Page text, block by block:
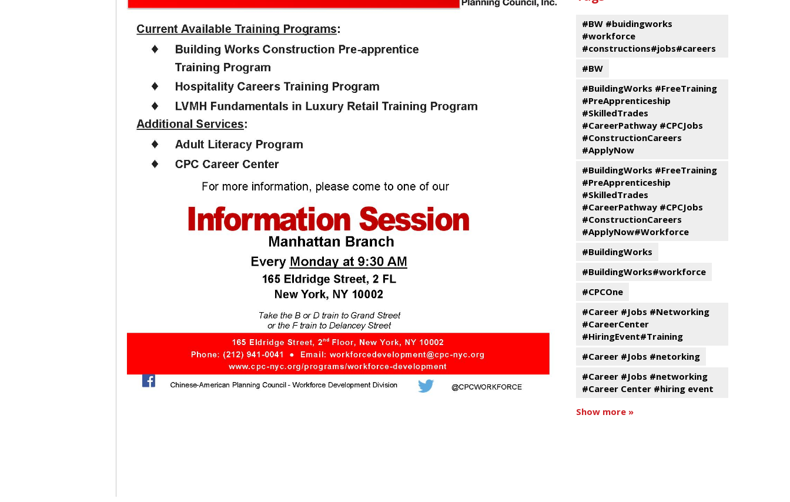
#BW #buidingworks
#workforce
#constructions#jobs#careers
#BW
#BuildingWorks #FreeTraining
#PreApprenticeship
#SkilledTrades
#CareerPathway #CPCJobs
#ConstructionCareers
#ApplyNow
#BuildingWorks #FreeTraining
#PreApprenticeship
#SkilledTrades
#CareerPathway #CPCJobs
#ConstructionCareers
#ApplyNow#Workforce
#BuildingWorks
#BuildingWorks#workforce
#CPCOne
#Career #Jobs #Networking
#CareerCenter
#HiringEvent#Training
#Career #Jobs #netorking
#Career #Jobs #networking
#Career Center #hiring event
Show more »